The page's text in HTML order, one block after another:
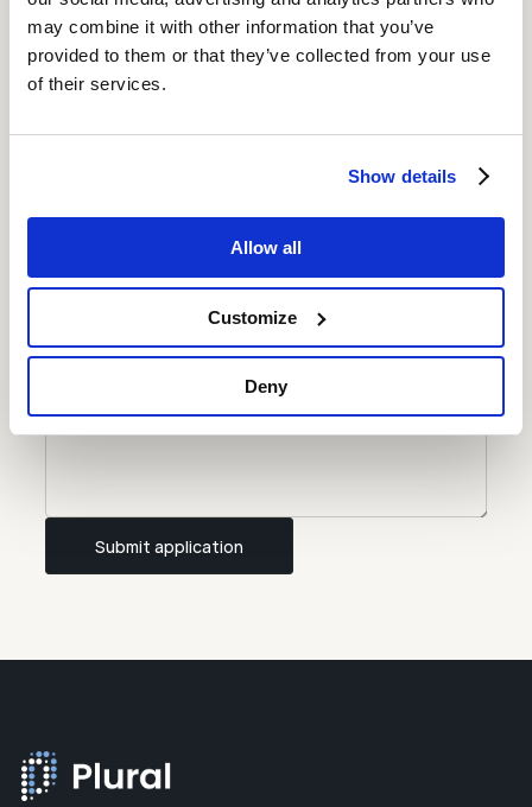
may combine it with other information that you’ve
provided to them or that they’ve collected from your use
of their services.
Show details
Allow all
Customize
Deny
Your name
Email address
Your name
Submit application